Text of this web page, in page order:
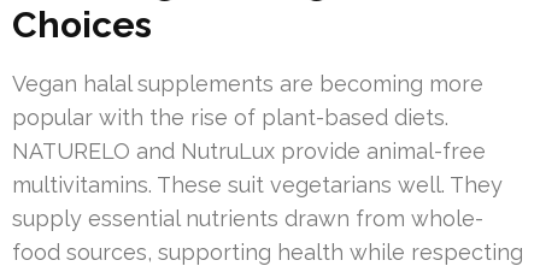
Choices
Vegan halal supplements are becoming more
popular with the rise of plant-based diets.
NATURELO and NutruLux provide animal-free
multivitamins. These suit vegetarians well. They
supply essential nutrients drawn from whole-
food sources, supporting health while respecting